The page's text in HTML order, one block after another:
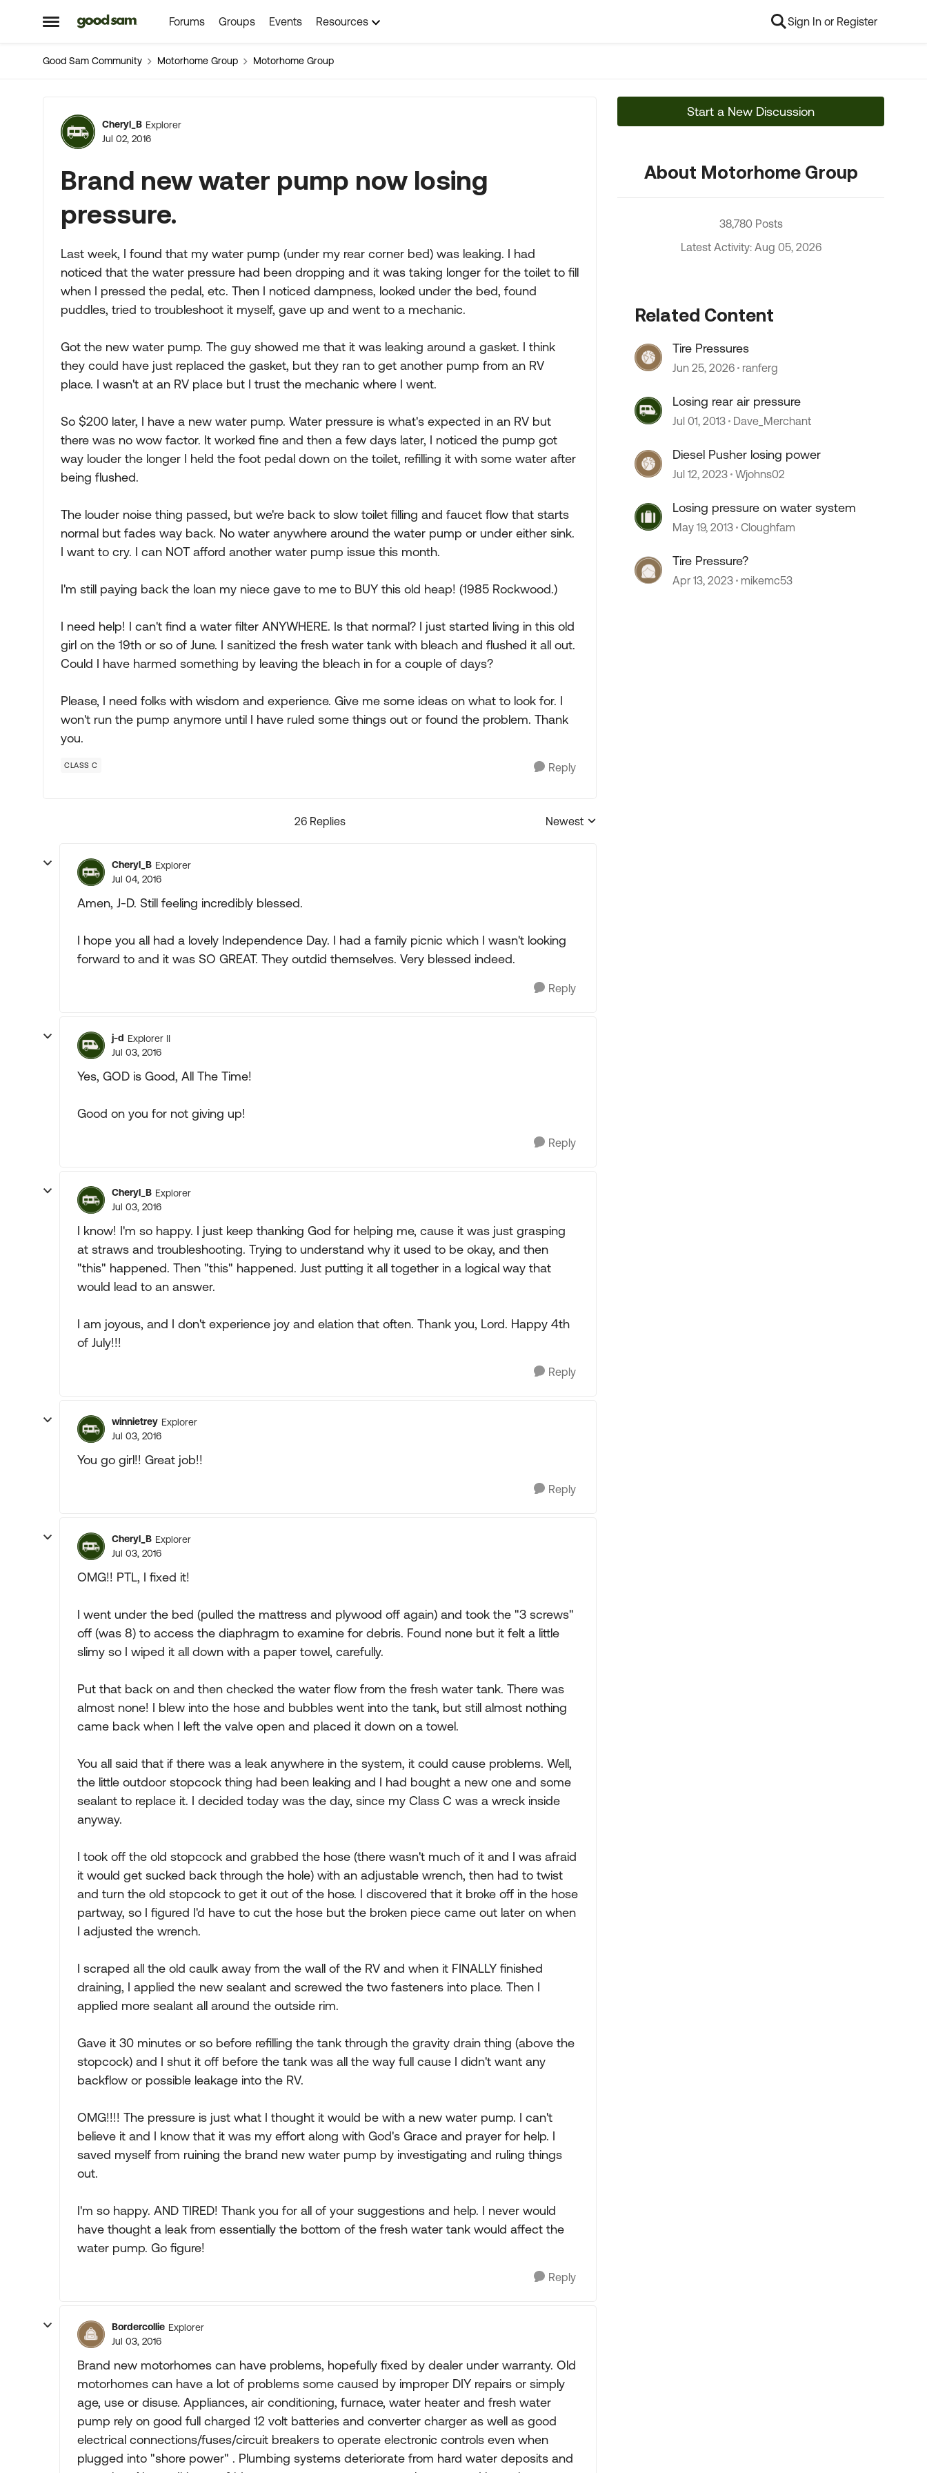
Open Side Menu
Skip to content Forums Groups Events Resources Sign In or Register
Good Sam Community Motorhome Group Motorhome Group
Forum Discussion
Cheryl_B Explorer
Jul 02, 2016
Brand new water pump now losing
pressure.
Last week, I found that my water pump (under my rear corner bed) was leaking. I had
noticed that the water pressure had been dropping and it was taking longer for the toilet to fill
when I pressed the pedal, etc. Then I noticed dampness, looked under the bed, found
puddles, tried to troubleshoot it myself, gave up and went to a mechanic.
Got the new water pump. The guy showed me that it was leaking around a gasket. I think
they could have just replaced the gasket, but they ran to get another pump from an RV
place. I wasn't at an RV place but I trust the mechanic where I went.
So $200 later, I have a new water pump. Water pressure is what's expected in an RV but
there was no wow factor. It worked fine and then a few days later, I noticed the pump got
way louder the longer I held the foot pedal down on the toilet, refilling it with some water after
being flushed.
The louder noise thing passed, but we're back to slow toilet filling and faucet flow that starts
normal but fades way back. No water anywhere around the water pump or under either sink.
I want to cry. I can NOT afford another water pump issue this month.
I'm still paying back the loan my niece gave to me to BUY this old heap! (1985 Rockwood.)
I need help! I can't find a water filter ANYWHERE. Is that normal? I just started living in this old
girl on the 19th or so of June. I sanitized the fresh water tank with bleach and flushed it all out.
Could I have harmed something by leaving the bleach in for a couple of days?
Please, I need folks with wisdom and experience. Give me some ideas on what to look for. I
won't run the pump anymore until I have ruled some things out or found the problem. Thank
you.
CLASS C Reply
26 Replies
Replies sorted by
Newest
Cheryl_B Explorer
Jul 04, 2016
Amen, J-D. Still feeling incredibly blessed.
I hope you all had a lovely Independence Day. I had a family picnic which I wasn't looking
forward to and it was SO GREAT. They outdid themselves. Very blessed indeed.
Reply
j-d Explorer II
Jul 03, 2016
Yes, GOD is Good, All The Time!
Good on you for not giving up!
Reply
Cheryl_B Explorer
Jul 03, 2016
I know! I'm so happy. I just keep thanking God for helping me, cause it was just grasping
at straws and troubleshooting. Trying to understand why it used to be okay, and then
"this" happened. Then "this" happened. Just putting it all together in a logical way that
would lead to an answer.
I am joyous, and I don't experience joy and elation that often. Thank you, Lord. Happy 4th
of July!!!
Reply
winnietrey Explorer
Jul 03, 2016
You go girl!! Great job!!
Reply
Cheryl_B Explorer
Jul 03, 2016
OMG!! PTL, I fixed it!
I went under the bed (pulled the mattress and plywood off again) and took the "3 screws"
off (was 8) to access the diaphragm to examine for debris. Found none but it felt a little
slimy so I wiped it all down with a paper towel, carefully.
Put that back on and then checked the water flow from the fresh water tank. There was
almost none! I blew into the hose and bubbles went into the tank, but still almost nothing
came back when I left the valve open and placed it down on a towel.
You all said that if there was a leak anywhere in the system, it could cause problems. Well,
the little outdoor stopcock thing had been leaking and I had bought a new one and some
sealant to replace it. I decided today was the day, since my Class C was a wreck inside
anyway.
I took off the old stopcock and grabbed the hose (there wasn't much of it and I was afraid
it would get sucked back through the hole) with an adjustable wrench, then had to twist
and turn the old stopcock to get it out of the hose. I discovered that it broke off in the hose
partway, so I figured I'd have to cut the hose but the broken piece came out later on when
I adjusted the wrench.
I scraped all the old caulk away from the wall of the RV and when it FINALLY finished
draining, I applied the new sealant and screwed the two fasteners into place. Then I
applied more sealant all around the outside rim.
Gave it 30 minutes or so before refilling the tank through the gravity drain thing (above the
stopcock) and I shut it off before the tank was all the way full cause I didn't want any
backflow or possible leakage into the RV.
OMG!!!! The pressure is just what I thought it would be with a new water pump. I can't
believe it and I know that it was my effort along with God's Grace and prayer for help. I
saved myself from ruining the brand new water pump by investigating and ruling things
out.
I'm so happy. AND TIRED! Thank you for all of your suggestions and help. I never would
have thought a leak from essentially the bottom of the fresh water tank would affect the
water pump. Go figure!
Reply
Bordercollie Explorer
Jul 03, 2016
Brand new motorhomes can have problems, hopefully fixed by dealer under warranty. Old
motorhomes can have a lot of problems some caused by improper DIY repairs or simply
age, use or disuse. Appliances, air conditioning, furnace, water heater and fresh water
pump rely on good full charged 12 volt batteries and converter charger as well as good
electrical connections/fuses/circuit breakers to operate electronic controls even when
plugged into "shore power" . Plumbing systems deteriorate from hard water deposits and
Start a New Discussion
About Motorhome Group
38,780 Posts
Latest Activity: Aug 05, 2026
Related Content
Tire Pressures
Jun 25, 2026 ranferg
Losing rear air pressure
Jul 01, 2013 Dave_Merchant
Diesel Pusher losing power
Jul 12, 2023 Wjohns02
Losing pressure on water system
May 19, 2013 Cloughfam
Tire Pressure?
Apr 13, 2023 mikemc53